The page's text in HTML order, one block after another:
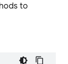
to